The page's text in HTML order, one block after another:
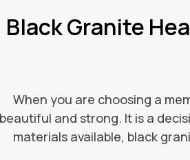
Black Granite
When you are choosing a
beautiful and strong. It is a
materials available, black